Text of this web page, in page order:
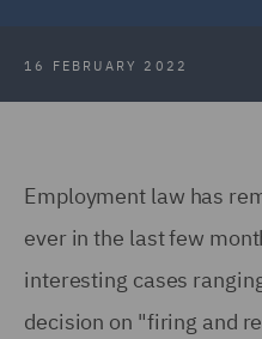
16 FEBRUARY 2022
Employment law has
ever in the last few
interesting cases
decision on "firing and